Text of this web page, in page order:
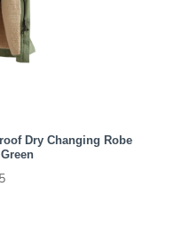
Dry Changing Robe